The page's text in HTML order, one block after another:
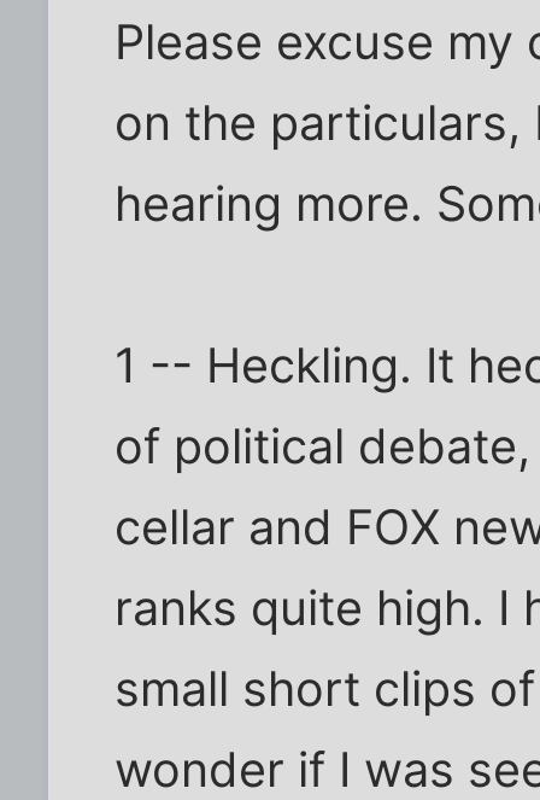
Please excuse
on the
hearing more.
1 -- Heckling. It
of political
cellar and FOX
ranks quite high. I
small short clips
wonder if I was